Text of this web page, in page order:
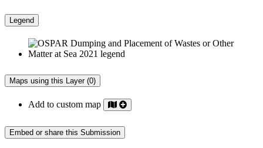
Legend
Maps using this Layer (0)
Add to custom map
Embed or share this Submission